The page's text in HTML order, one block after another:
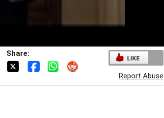
Share:
Report Abuse